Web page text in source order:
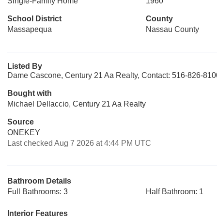
School District
Massapequa
County
Nassau County
Listed By
Dame Cascone, Century 21 Aa Realty, Contact: 516-826-
Bought with
Michael Dellaccio, Century 21 Aa Realty
Source
ONEKEY
Last checked Aug 7 2026 at 4:44 PM UTC
Bathroom Details
Full Bathrooms: 3
Half Bathroom: 1
Interior Features